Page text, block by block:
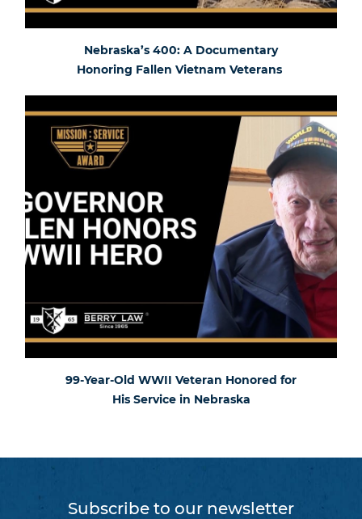
Nebraska’s 400: A Documentary
Honoring Fallen Vietnam Veterans
99-Year-Old WWII Veteran Honored for
His Service in Nebraska
Subscribe to our newsletter